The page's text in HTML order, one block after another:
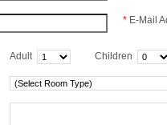
* E-Mail
Adult Children